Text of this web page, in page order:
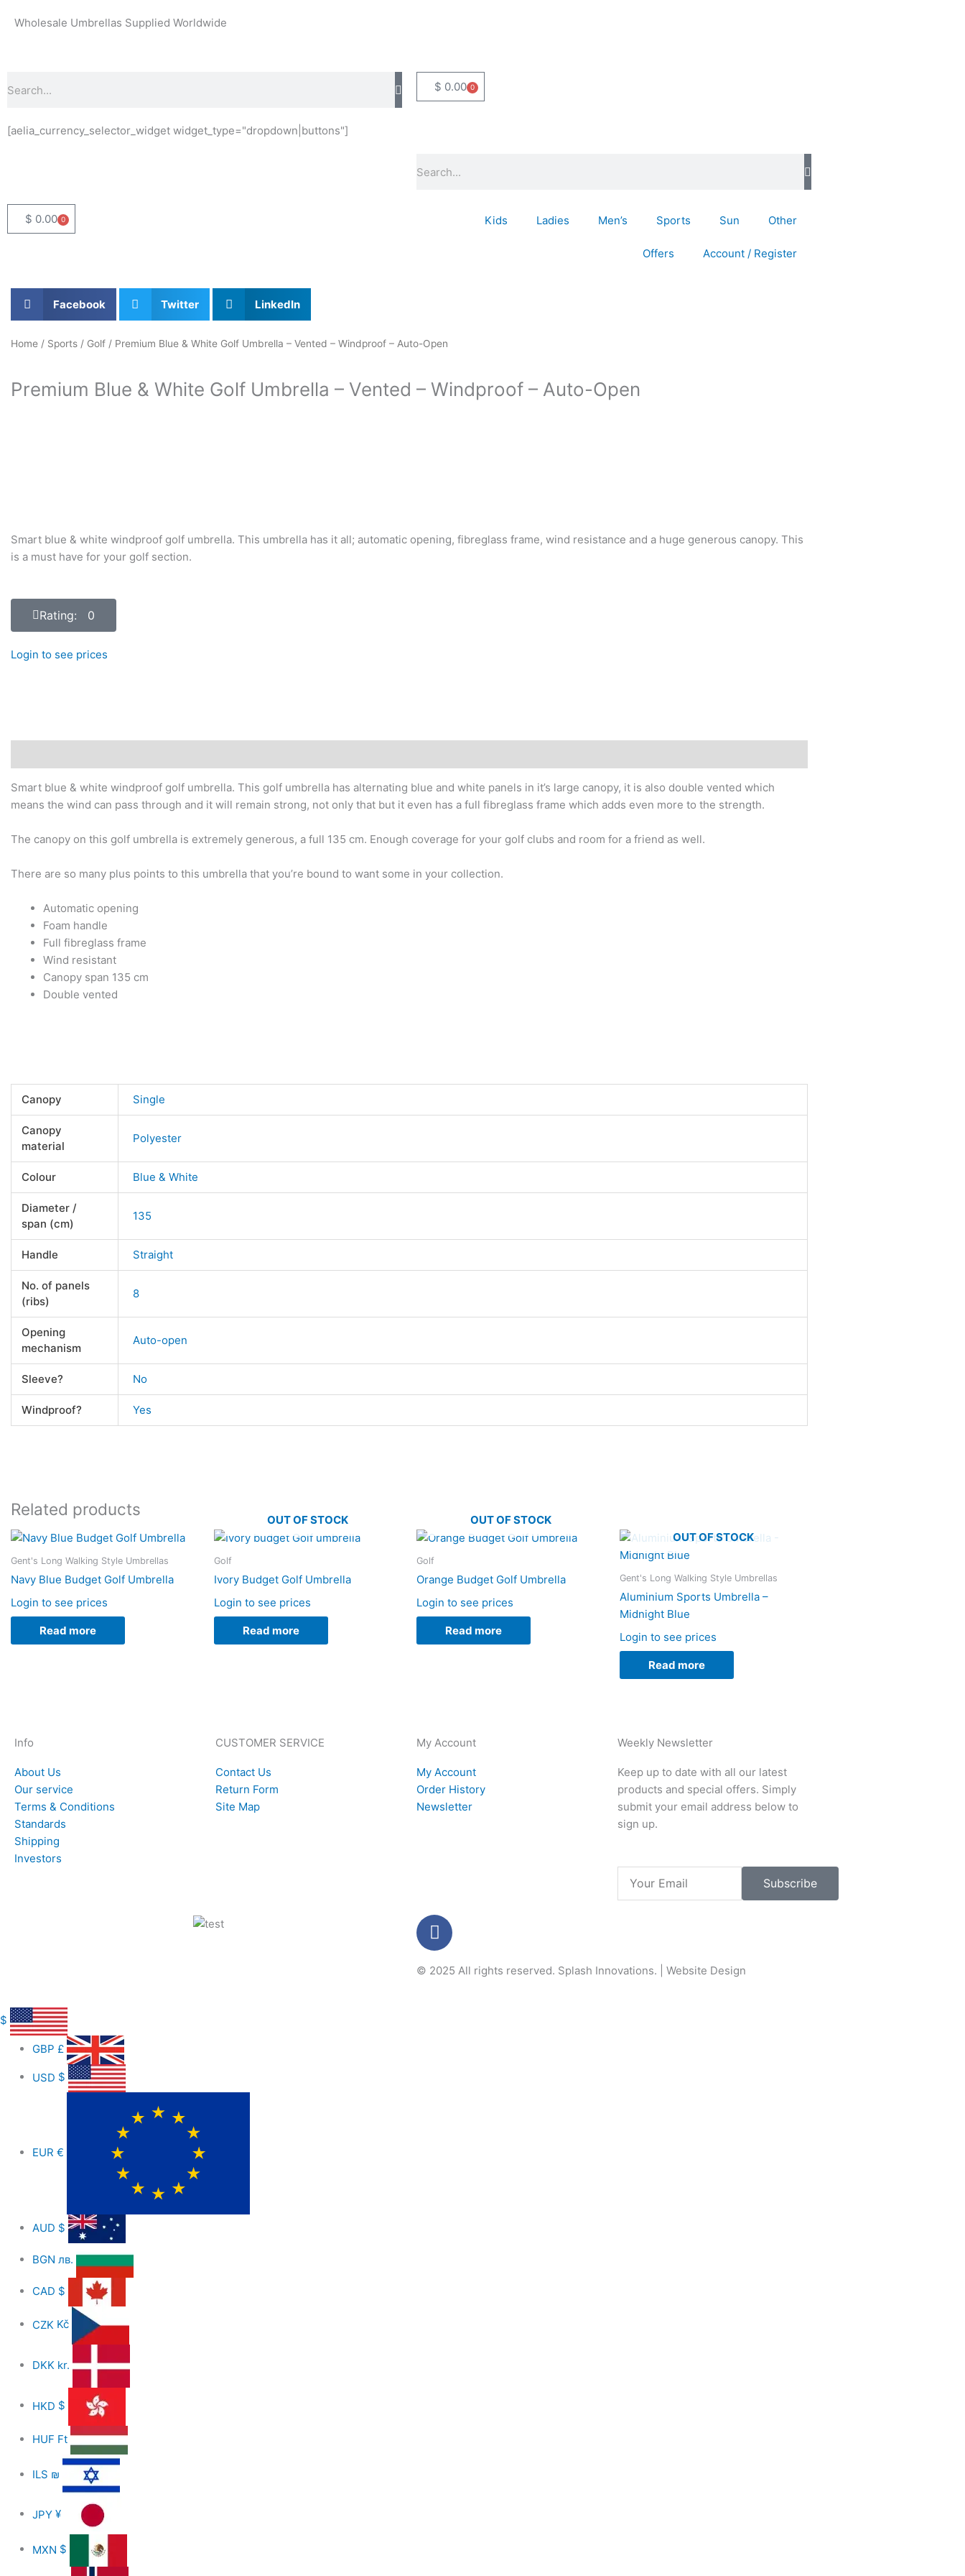
Wholesale Umbrellas Supplied Worldwide
[aelia_currency_selector_widget widget_type="dropdown|buttons"]
$ 0.00 0
Basket
$ 0.00 0
Basket Kids Ladies Men’s Sports Sun Other
Offers Account / Register
Facebook Twitter LinkedIn
Home / Sports / Golf / Premium Blue & White Golf Umbrella – Vented – Windproof – Auto-Open
Premium Blue & White Golf Umbrella – Vented – Windproof – Auto-Open
Smart blue & white windproof golf umbrella. This umbrella has it all; automatic opening, fibreglass frame, wind resistance and a huge generous canopy. This
is a must have for your golf section.
Rating: 0
Login to see prices
Smart blue & white windproof golf umbrella. This golf umbrella has alternating blue and white panels in it’s large canopy, it is also double vented which
means the wind can pass through and it will remain strong, not only that but it even has a full fibreglass frame which adds even more to the strength.
The canopy on this golf umbrella is extremely generous, a full 135 cm. Enough coverage for your golf clubs and room for a friend as well.
There are so many plus points to this umbrella that you’re bound to want some in your collection.
Automatic opening
Foam handle
Full fibreglass frame
Wind resistant
Canopy span 135 cm
Double vented
Canopy Single
Canopy
material
Polyester
Colour Blue & White
Diameter /
span (cm)
135
Handle Straight
No. of panels
(ribs)
8
Opening
mechanism
Auto-open
Sleeve? No
Windproof? Yes
Related products
Gent's Long Walking Style Umbrellas
Navy Blue Budget Golf Umbrella
Login to see prices
Read more
OUT OF STOCK
Golf
Ivory Budget Golf Umbrella
Login to see prices
Read more
OUT OF STOCK
Golf
Orange Budget Golf Umbrella
Login to see prices
Read more
OUT OF STOCK
Gent's Long Walking Style Umbrellas
Aluminium Sports Umbrella –
Midnight Blue
Login to see prices
Read more
Info
About Us
Our service
Terms & Conditions
Standards
Shipping
Investors
CUSTOMER SERVICE
Contact Us
Return Form
Site Map
My Account
My Account
Order History
Newsletter
Weekly Newsletter
Keep up to date with all our latest
products and special offers. Simply
submit your email address below to
sign up.
Subscribe
F
a
e
© 2025 All rights reserved. Splash Innovations. | Website Design
$
GBP £
USD $
EUR €
AUD $
BGN лв.
CAD $
CZK Kč
DKK kr.
HKD $
HUF Ft
ILS ₪
JPY ¥
MXN $